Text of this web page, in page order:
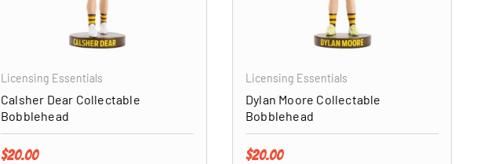
Licensing Essentials
Calsher Dear Collectable
Bobblehead
Regular price
$20.00
Licensing Essentials
Dylan Moore Collectable
Bobblehead
Regular price
$20.00